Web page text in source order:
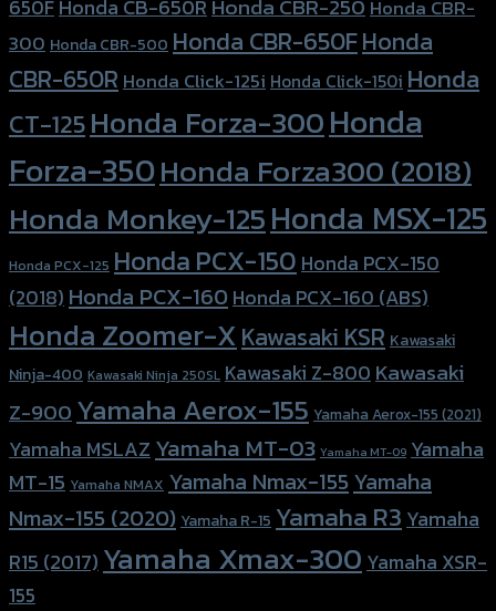
650FHonda CB-650RHonda CBR-250Honda CBR-
300 Honda CBR-500 Honda CBR-650FHonda
CBR-650R Honda Click-125i Honda Click-150i Honda
CT-125Honda Forza-300Honda
Forza-350Honda Forza300 (2018)
Honda Monkey-125Honda MSX-125
Honda PCX-125 Honda PCX-150 Honda PCX-150
(2018) Honda PCX-160Honda PCX-160 (ABS)
Honda Zoomer-XKawasaki KSR Kawasaki
Ninja-400 Kawasaki Ninja 250SL Kawasaki Z-800Kawasaki
Z-900Yamaha Aerox-155 Yamaha Aerox-155 (2021)
Yamaha MSLAZ Yamaha MT-03 Yamaha MT-09 Yamaha
MT-15 Yamaha NMAX Yamaha Nmax-155 Yamaha
Nmax-155 (2020) Yamaha R-15 Yamaha R3 Yamaha
R15 (2017) Yamaha Xmax-300 Yamaha XSR-
155